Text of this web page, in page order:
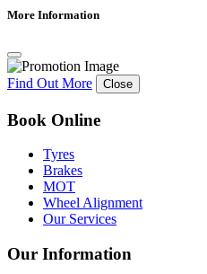
More Information
Find Out More Close
Book Online
Tyres
Brakes
MOT
Wheel Alignment
Our Services
Our Information